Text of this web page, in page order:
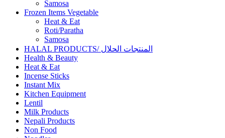
Samosa
Frozen Items Vegetable
Heat & Eat
Roti/Paratha
Samosa
HALAL PRODUCTS/ المنتجات الحلال
Health & Beauty
Heat & Eat
Incense Sticks
Instant Mix
Kitchen Equipment
Lentil
Milk Products
Nepali Products
Non Food